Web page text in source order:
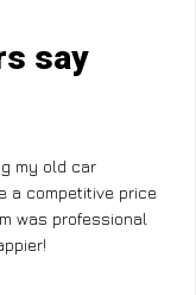
say
my old car
a competitive price
was professional